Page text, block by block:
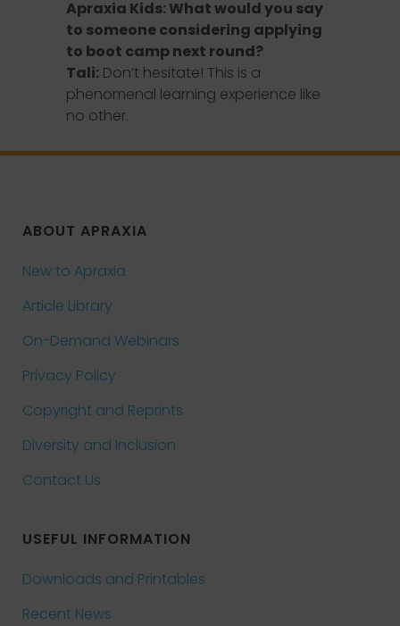
Apraxia Kids: What would you say
to someone considering applying
to boot camp next round?
Tali: Don’t hesitate! This is a
phenomenal learning experience like
no other.
ABOUT APRAXIA
New to Apraxia
Article Library
On-Demand Webinars
Privacy Policy
Copyright and Reprints
Diversity and Inclusion
Contact Us
USEFUL INFORMATION
Downloads and Printables
Recent News